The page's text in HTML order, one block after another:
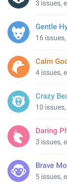
3 issues,
Gentle
16
Calm
4 issues,
Crazy
10
Daring
3 issues,
Brave
5 issues,